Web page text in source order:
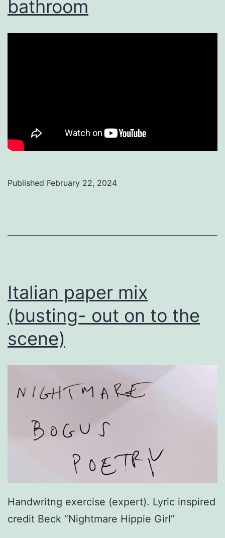
bathroom
Published February 22, 2024
Italian paper mix
(busting- out on to the
scene)
Handwritng exercise (expert). Lyric inspired
credit Beck “Nightmare Hippie Girl”